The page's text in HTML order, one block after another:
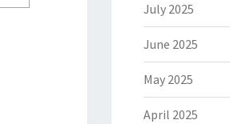
July 2025
June 2025
May 2025
April 2025